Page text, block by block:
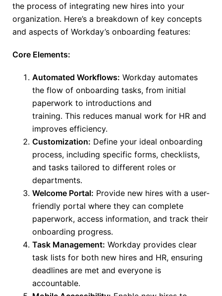
the process of integrating new hires into your
organization. Here’s a breakdown of key concepts
and aspects of Workday’s onboarding features:
Core Elements:
Automated Workflows: Workday automates
the flow of onboarding tasks, from initial
paperwork to introductions and
training. This reduces manual work for HR and
improves efficiency.
Customization: Define your ideal onboarding
process, including specific forms, checklists,
and tasks tailored to different roles or
departments.
Welcome Portal: Provide new hires with a user-
friendly portal where they can complete
paperwork, access information, and track their
onboarding progress.
Task Management: Workday provides clear
task lists for both new hires and HR, ensuring
deadlines are met and everyone is
accountable.